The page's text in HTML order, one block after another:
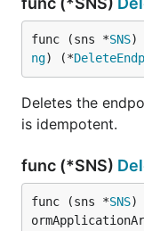
func (sns *SNS)
ng) (*
Deletes the
is idempotent.
func (*SNS)
func (sns *SNS)